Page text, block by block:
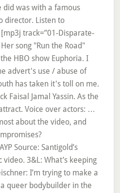
did was with a famous
director. Listen to
track=”01-Disparate-
Her song "Run the Road"
HBO show Euphoria. I
advert's use / abuse of
has taken it's toll on me.
Faisal Jamal Yassin. As the
Voice over actors: …
about the video, and
Source: Santigold’s
video. 3&L: What’s keeping
I’m trying to make a
queer bodybuilder in the